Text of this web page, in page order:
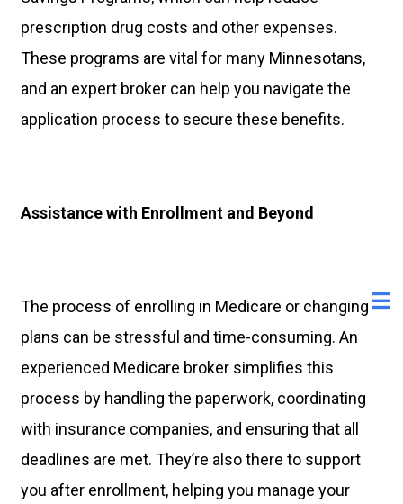
prescription drug costs and other expenses.
These programs are vital for many Minnesotans,
and an expert broker can help you navigate the
application process to secure these benefits.
Assistance with Enrollment and Beyond
The process of enrolling in Medicare or changing
plans can be stressful and time-consuming. An
experienced Medicare broker simplifies this
process by handling the paperwork, coordinating
with insurance companies, and ensuring that all
deadlines are met. They’re also there to support
you after enrollment, helping you manage your